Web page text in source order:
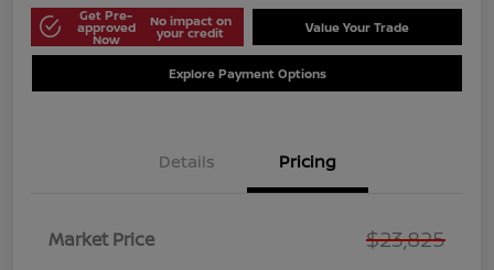
Get Pre-
approved
Now
No impact on
your credit Value Your Trade
Explore Payment Options
Details Pricing
Market Price $23,825